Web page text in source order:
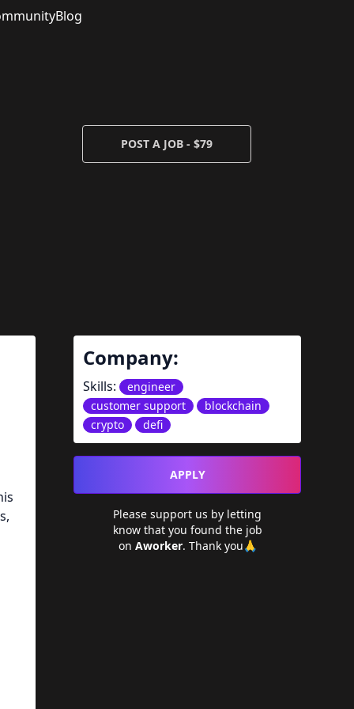
Blog
POST A JOB - $79
Company:
Skills: engineer
customer support
blockchain
crypto
defi
APPLY
Please support us by letting
know that you found the job
on Aworker. Thank you🙏